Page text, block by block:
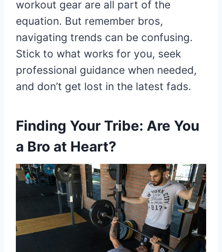
workout gear are all part of the
equation. But remember bros,
navigating trends can be confusing.
Stick to what works for you, seek
professional guidance when needed,
and don’t get lost in the latest fads.
Finding Your Tribe: Are You
a Bro at Heart?